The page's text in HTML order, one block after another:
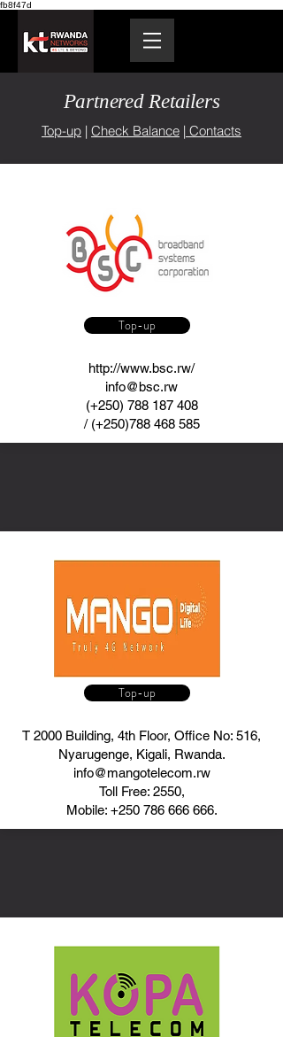
fb8f47d
Partnered Retailers
Top-up | Check Balance | Contacts
Top-up
http://www.bsc.rw/
info@bsc.rw
(+250) 788 187 408
/ (+250)788 468 585
Top-up
T 2000 Building, 4th Floor, Office No: 516,
Nyarugenge, Kigali, Rwanda.
info@mangotelecom.rw
Toll Free: 2550,
Mobile: +250 786 666 666.